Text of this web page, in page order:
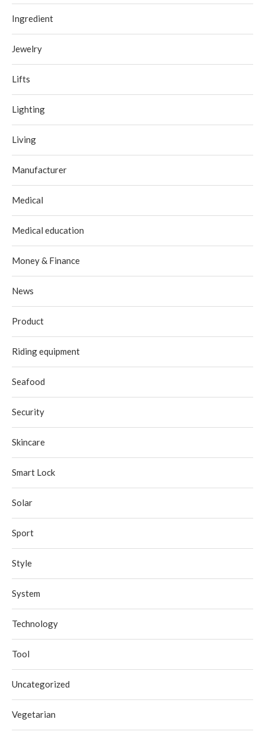
Ingredient
Jewelry
Lifts
Lighting
Living
Manufacturer
Medical
Medical education
Money & Finance
News
Product
Riding equipment
Seafood
Security
Skincare
Smart Lock
Solar
Sport
Style
System
Technology
Tool
Uncategorized
Vegetarian